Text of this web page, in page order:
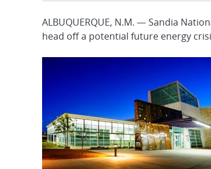
ALBUQUERQUE, N.M. — Sandia
head off a potential future energy